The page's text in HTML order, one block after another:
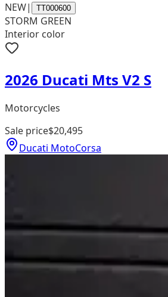
NEW| TT000600
STORM GREEN
Interior color
2026 Ducati Mts V2 S
Motorcycles
Sale price$20,495
Ducati MotoCorsa